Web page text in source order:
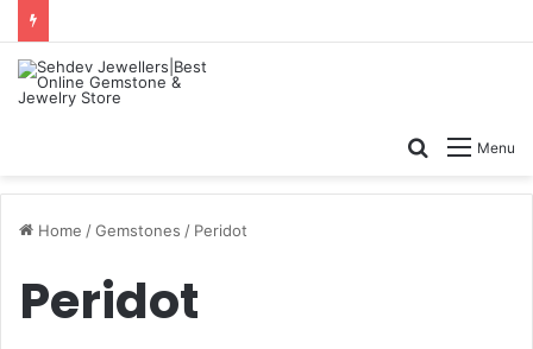
Menu
Search
Home /Gemstones / Peridot
Peridot